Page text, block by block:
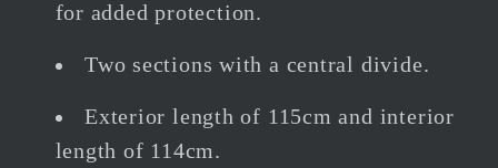
for added protection.
Two sections with a central divide.
Exterior length of 115cm and interior
length of 114cm.